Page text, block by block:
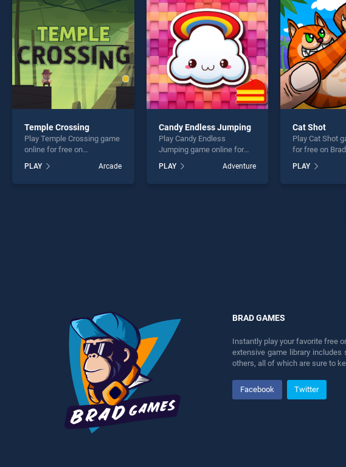
players seeking fun and
fun and challenge....
challenge....
Temple Crossing
Play Temple Crossing game
online for free on
Crossing stands out as one
of our top skill games,
PLAY Arcade
Candy Endless Jumping
Play Candy Endless
Jumping game online for
Endless Jumping stands out
as one of our top skill
PLAY Adventure
Cat Shot
Play Cat Shot
for free on
our top skill
endless
PLAY
BRAD GAMES
Instantly play your favorite free
extensive game library
others, all of which are sure to
Facebook Twitter